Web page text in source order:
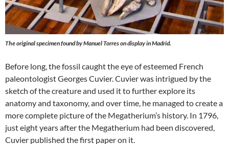
The original specimen found by Manuel Torres on display in Madrid.
Before long, the fossil caught the eye of esteemed French
paleontologist Georges Cuvier. Cuvier was intrigued by the
sketch of the creature and used it to further explore its
anatomy and taxonomy, and over time, he managed to create a
more complete picture of the Megatherium’s history. In 1796,
just eight years after the Megatherium had been discovered,
Cuvier published the first paper on it.